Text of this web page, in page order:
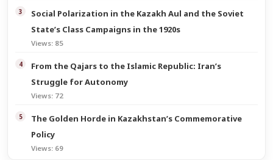
Social Polarization in the Kazakh Aul and the Soviet
State’s Class Campaigns in the 1920s
Views: 85
From the Qajars to the Islamic Republic: Iran’s
Struggle for Autonomy
Views: 72
The Golden Horde in Kazakhstan’s Commemorative
Policy
Views: 69